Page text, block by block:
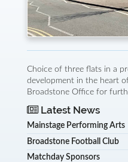
Choice of three flats in a
development in the heart
Broadstone Office for
Latest News
Mainstage Performing Arts
Broadstone Football Club
Matchday Sponsors